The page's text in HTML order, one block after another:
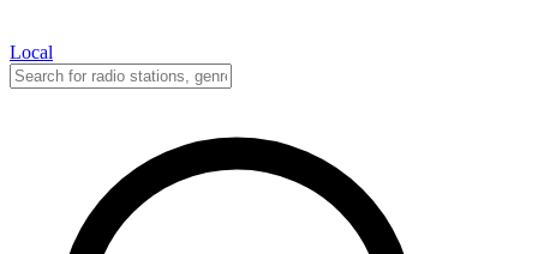
Local